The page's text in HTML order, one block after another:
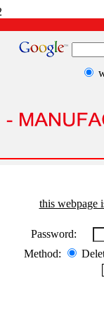
this webpage
Password:
Method: